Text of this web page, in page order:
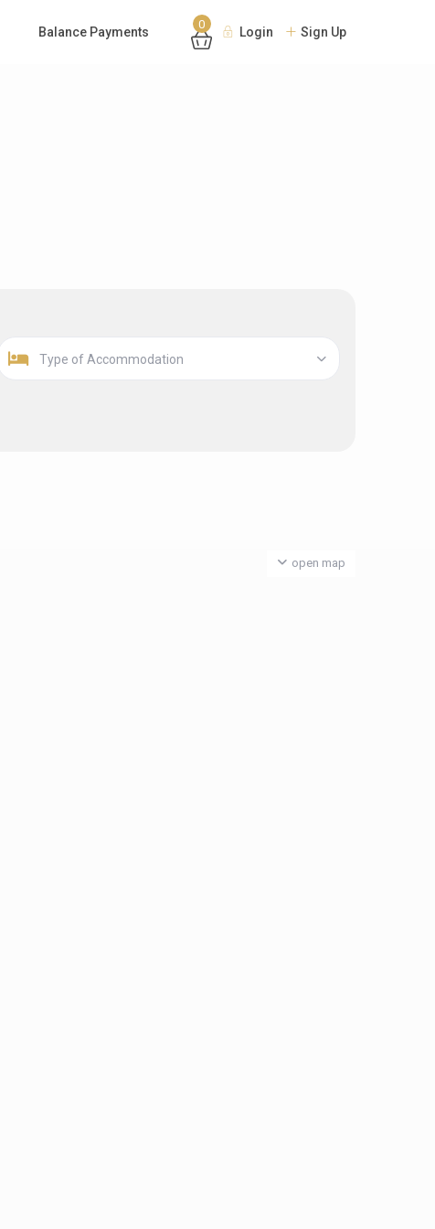
Balance Payments
0
Login Sign Up
open map
Type of Accommodation